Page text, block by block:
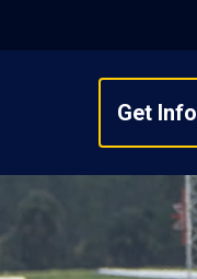
Get Info